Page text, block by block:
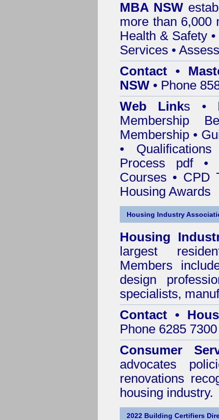
MBA NSW
more than 6,000
Health & Safety•
Services •
Contact •
NSW • Phone
Web Links •
Membership
Membership •
•
Process pdf•
Courses • CPD
Housing Awards
Housing Industry
Housing
largest
Members
design
specialists,
Contact •
Phone 6285
Consumer
advocates
renovations
housing industry.
2022 Building Certifiers